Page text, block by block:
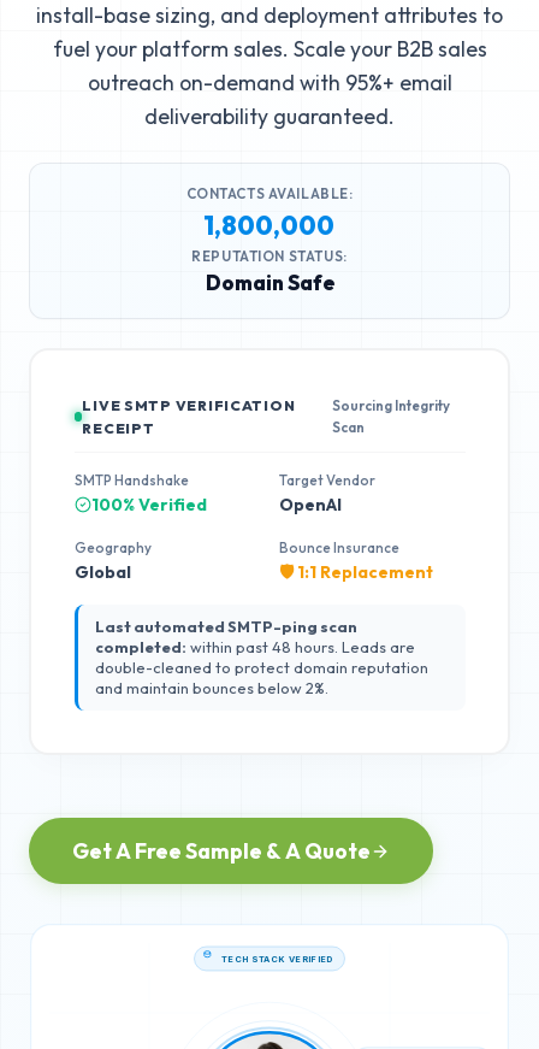
install-base sizing, and deployment attributes to
fuel your platform sales. Scale your B2B sales
outreach on-demand with 95%+ email
deliverability guaranteed.
CONTACTS AVAILABLE:
1,800,000
REPUTATION STATUS:
Domain Safe
LIVE SMTP VERIFICATION
RECEIPT
Sourcing Integrity
Scan
SMTP Handshake
100% Verified
Target Vendor
OpenAI
Geography
Global
Bounce Insurance
🛡️ 1:1 Replacement
Last automated SMTP-ping scan
completed: within past 48 hours. Leads are
double-cleaned to protect domain reputation
and maintain bounces below 2%.
Get A Free Sample & A Quote